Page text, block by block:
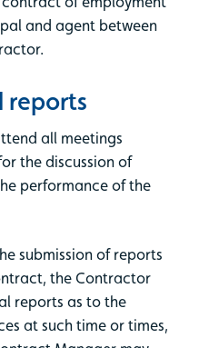
and agent between
reports
all meetings
the discussion of
performance of the
submission of reports
the Contractor
reports as to the
at such time or times,